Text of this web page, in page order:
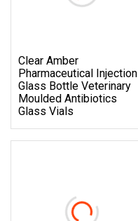
Clear Amber
Pharmaceutical Injection
Glass Bottle Veterinary
Moulded Antibiotics
Glass Vials